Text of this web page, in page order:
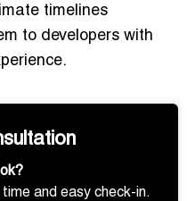
timelines
to developers with
and easy check-in.